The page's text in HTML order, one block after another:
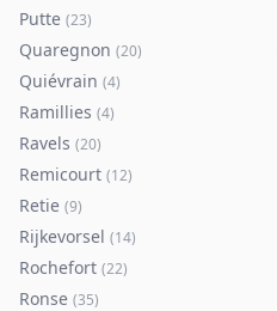
Putte (23)
Quaregnon (20)
Quiévrain (4)
Ramillies (4)
Ravels (20)
Remicourt (12)
Retie (9)
Rijkevorsel (14)
Rochefort (22)
Ronse (35)